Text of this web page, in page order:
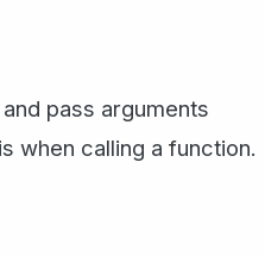
pass arguments
when calling a function.